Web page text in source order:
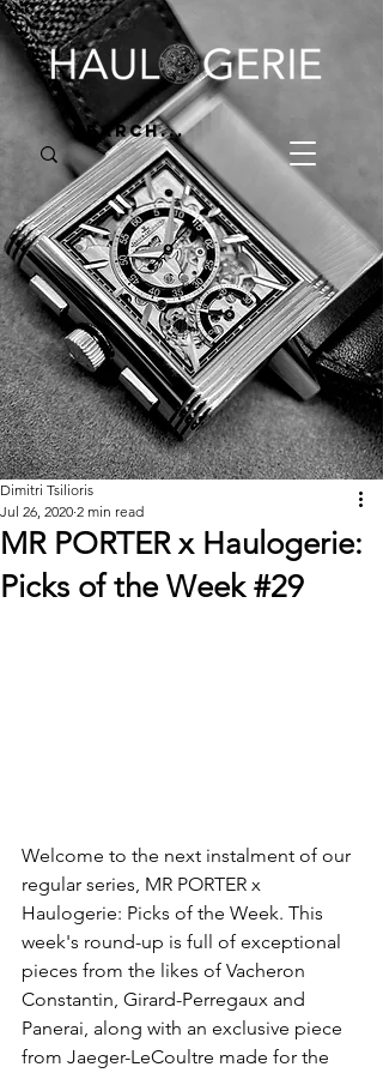
MR PORTER x Haulogerie:
Picks of the Week #29
Dimitri Tsilioris
Jul 26, 2020 2 min read
Welcome to the next instalment of our
regular series, MR PORTER x
Haulogerie: Picks of the Week. This
week's round-up is full of exceptional
pieces from the likes of Vacheron
Constantin, Girard-Perregaux and
Panerai, along with an exclusive piece
from Jaeger-LeCoultre made for the